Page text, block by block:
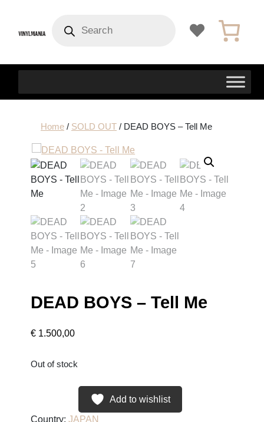
search
Home/ SOLD OUT/ DEAD BOYS – Tell Me
DEAD BOYS – Tell Me
€ 1.500,00
Out of stock
Add to wishlist
Country:JAPAN